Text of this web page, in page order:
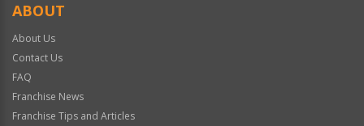
ABOUT
About Us
Contact Us
FAQ
Franchise News
Franchise Tips and Articles